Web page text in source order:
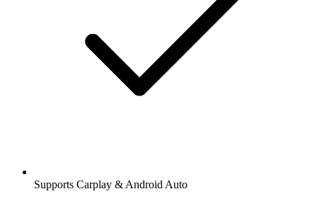
Supports Carplay & Android Auto